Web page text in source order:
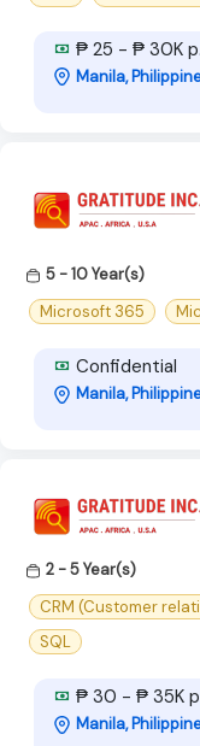
₱ 25 - ₱ 30K
Manila,
5 - 10 Year(s)
Microsoft 365
Confidential
Manila,
2 - 5 Year(s)
CRM (Customer
SQL
₱ 30 - ₱ 35K
Manila,